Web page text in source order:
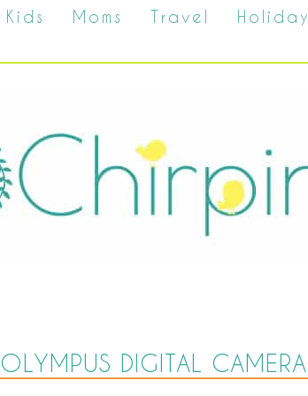
Kids Moms Travel Holiday
OLYMPUS DIGITAL CAMERA